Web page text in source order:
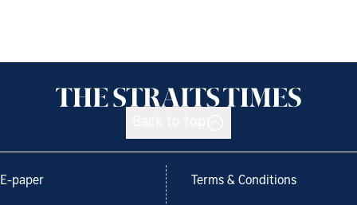
E-paper Terms & Conditions